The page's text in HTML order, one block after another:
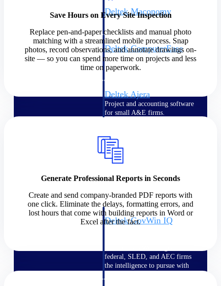
Deltek Maconomy
Cloud ERP designed for
professional services firms.
Deltek ComputerEase
Accounting, job costing, and
field-to-office tools for
Deltek Ajera
Project and accounting software
for small A&E firms.
Opportunity
Intelligence
Deltek GovWin IQ
federal, SLED, and AEC firms
the intelligence to pursue with
Save Hours on Every Site Inspection
Replace pen-and-paper checklists and manual photo
matching with a streamlined mobile process. Snap
photos, record observations, and annotate drawings on-
site — so you can spend more time on projects and less
time on paperwork.
Generate Professional Reports in Seconds
Create and send company-branded PDF reports with
one click. Eliminate the delays, formatting errors, and
lost hours that come with building reports in Word or
Excel after the fact.